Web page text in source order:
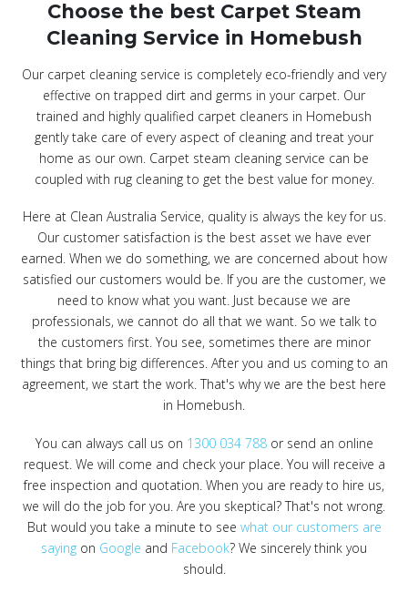
Choose the best Carpet Steam
Cleaning Service in Homebush
Our carpet cleaning service is completely eco-friendly and very
effective on trapped dirt and germs in your carpet. Our
trained and highly qualified carpet cleaners in Homebush
gently take care of every aspect of cleaning and treat your
home as our own. Carpet steam cleaning service can be
coupled with rug cleaning to get the best value for money.
Here at Clean Australia Service, quality is always the key for us.
Our customer satisfaction is the best asset we have ever
earned. When we do something, we are concerned about how
satisfied our customers would be. If you are the customer, we
need to know what you want. Just because we are
professionals, we cannot do all that we want. So we talk to
the customers first. You see, sometimes there are minor
things that bring big differences. After you and us coming to an
agreement, we start the work. That's why we are the best here
in Homebush.
You can always call us on 1300 034 788or send an online
request. We will come and check your place. You will receive a
free inspection and quotation. When you are ready to hire us,
we will do the job for you. Are you skeptical? That's not wrong.
But would you take a minute to see what our customers are
saying on Google and Facebook? We sincerely think you
should.